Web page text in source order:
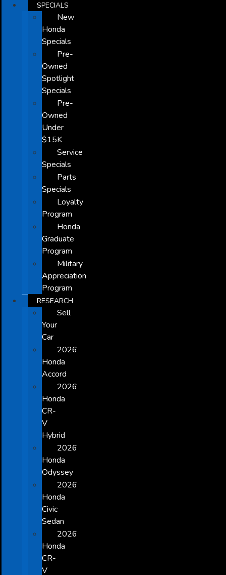
SPECIALS
New
Honda
Specials
Pre-
Owned
Spotlight
Specials
Pre-
Owned
Under
$15K
Service
Specials
Parts
Specials
Loyalty
Program
Honda
Graduate
Program
Military
Appreciation
Program
RESEARCH
Sell
Your
Car
2026
Honda
Accord
2026
Honda
CR-
V
Hybrid
2026
Honda
Odyssey
2026
Honda
Civic
Sedan
2026
Honda
CR-
V